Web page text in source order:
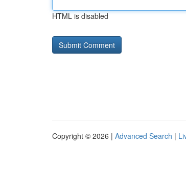
HTML is disabled
Copyright © 2026 | Advanced Search |